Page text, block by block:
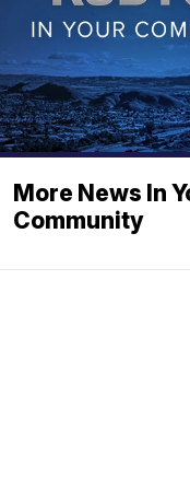
More News In
Community